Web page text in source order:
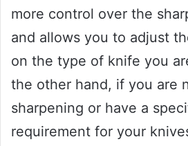
more control over the
and allows you to adjust
on the type of knife you
the other hand, if you are
sharpening or have a
requirement for your